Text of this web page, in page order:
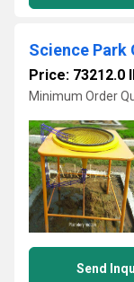
Science Park
Price: 73212.0
Minimum Order
Send